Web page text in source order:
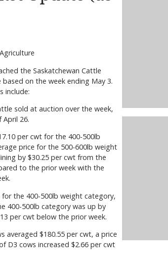
the Saskatchewan Cattle
on the week ending May 3.
include:
sold at auction over the week,
26.
per cwt for the 400-500lb
price for the 500-600lb weight
by $30.25 per cwt from the
to the prior week with the
the 400-500lb weight category,
400-500lb category was up by
per cwt below the prior week.
$180.55 per cwt, a price
D3 cows increased $2.66 per cwt